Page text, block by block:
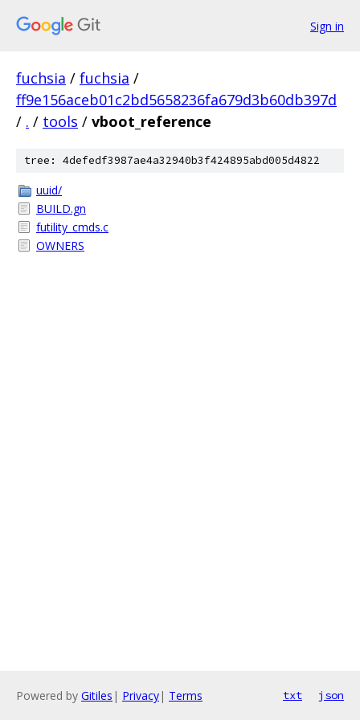
Sign in
fuchsia / fuchsia /
ff9e156aceb01c2bd5658236fa679d3b60db397d
/ . / tools / vboot_reference
tree: 4defedf3987ae4a32940b3f424895abd005d4822
uuid/
BUILD.gn
futility_cmds.c
OWNERS
Powered by Gitiles | Privacy| Terms txt json